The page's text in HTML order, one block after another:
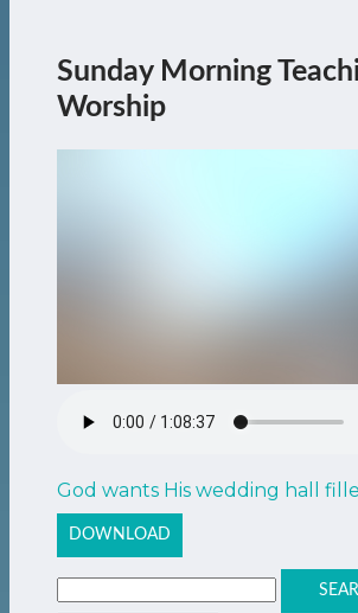
Sunday Morning
Worship
God wants His wedding hall
DOWNLOAD